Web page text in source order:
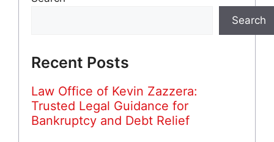
Search
Recent Posts
Law Office of Kevin Zazzera:
Trusted Legal Guidance for
Bankruptcy and Debt Relief